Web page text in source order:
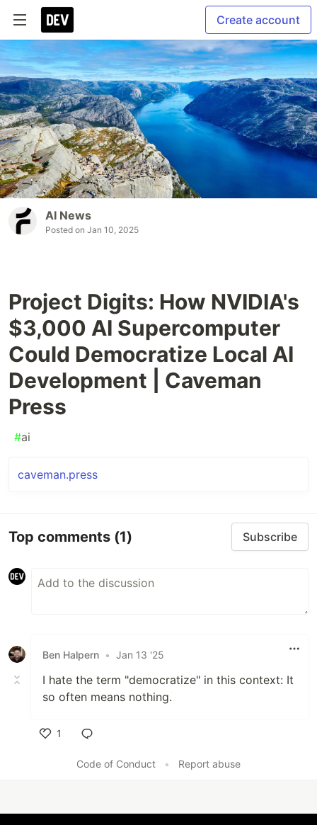
Create account
AI News
Posted on Jan 10, 2025
Project Digits: How NVIDIA's
$3,000 AI Supercomputer
Could Democratize Local AI
Development | Caveman
Press
#ai
caveman.press
Top comments (1) Subscribe
Ben Halpern • Jan 13 '25
I hate the term "democratize" in this context: It
so often means nothing.
1
Code of Conduct
• Report abuse